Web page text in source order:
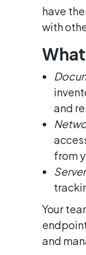
have
with
and
from
Your
and